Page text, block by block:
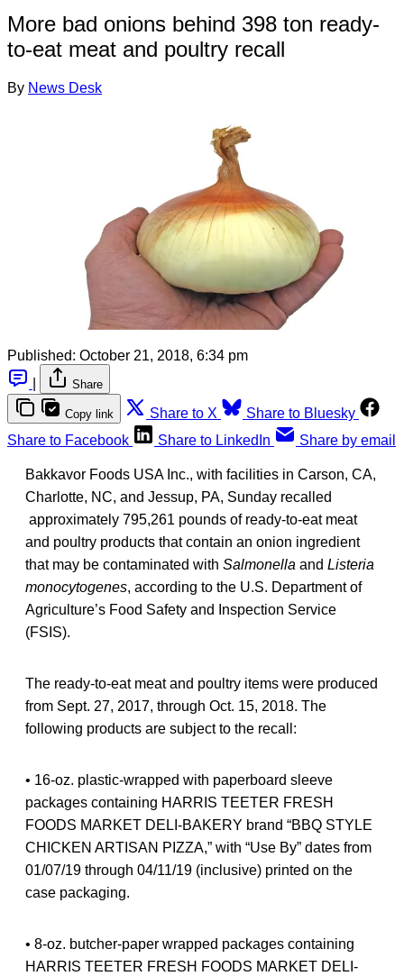
More bad onions behind 398 ton ready-
to-eat meat and poultry recall
By News Desk
Published: October 21, 2018, 6:34 pm
Share
Copy link Share to X
Share to Bluesky
Share to Facebook
Share to LinkedIn Share by email
Bakkavor Foods USA Inc., with facilities in Carson, CA,
Charlotte, NC, and Jessup, PA, Sunday recalled
approximately 795,261 pounds of ready-to-eat meat
and poultry products that contain an onion ingredient
that may be contaminated with Salmonella and Listeria
monocytogenes, according to the U.S. Department of
Agriculture’s Food Safety and Inspection Service
(FSIS).
The ready-to-eat meat and poultry items were produced
from Sept. 27, 2017, through Oct. 15, 2018. The
following products are subject to the recall:
• 16-oz. plastic-wrapped with paperboard sleeve
packages containing HARRIS TEETER FRESH
FOODS MARKET DELI-BAKERY brand “BBQ STYLE
CHICKEN ARTISAN PIZZA,” with “Use By” dates from
01/07/19 through 04/11/19 (inclusive) printed on the
case packaging.
• 8-oz. butcher-paper wrapped packages containing
HARRIS TEETER FRESH FOODS MARKET DELI-